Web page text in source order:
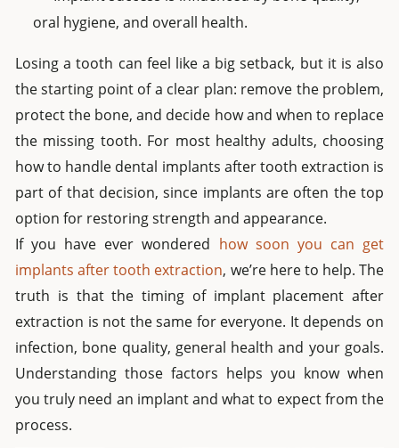
oral hygiene, and overall health.
Losing a tooth can feel like a big setback, but it is also
the starting point of a clear plan: remove the problem,
protect the bone, and decide how and when to replace
the missing tooth. For most healthy adults, choosing
how to handle dental implants after tooth extraction is
part of that decision, since implants are often the top
option for restoring strength and appearance.
If you have ever wondered how soon you can get
implants after tooth extraction, we’re here to help. The
truth is that the timing of implant placement after
extraction is not the same for everyone. It depends on
infection, bone quality, general health and your goals.
Understanding those factors helps you know when
you truly need an implant and what to expect from the
process.